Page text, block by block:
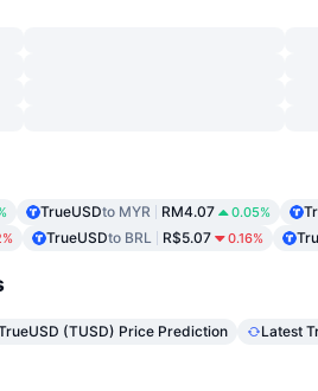
TrueUSDto MYR RM4.07 0.05%
TrueUSDto BRL R$5.07 0.16%
(TUSD) Price Prediction Latest